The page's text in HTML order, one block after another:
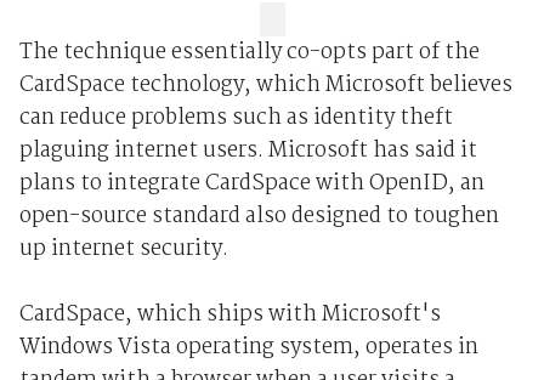
The technique essentially co-opts part of the
CardSpace technology, which Microsoft believes
can reduce problems such as identity theft
plaguing internet users. Microsoft has said it
plans to integrate CardSpace with OpenID, an
open-source standard also designed to toughen
up internet security.
CardSpace, which ships with Microsoft's
Windows Vista operating system, operates in